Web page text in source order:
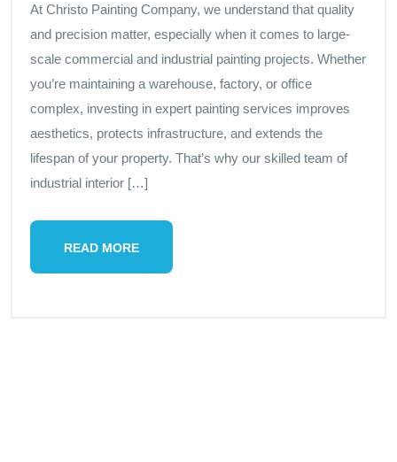
At Christo Painting Company, we understand that quality
and precision matter, especially when it comes to large-
scale commercial and industrial painting projects. Whether
you’re maintaining a warehouse, factory, or office
complex, investing in expert painting services improves
aesthetics, protects infrastructure, and extends the
lifespan of your property. That’s why our skilled team of
industrial interior […]
READ MORE